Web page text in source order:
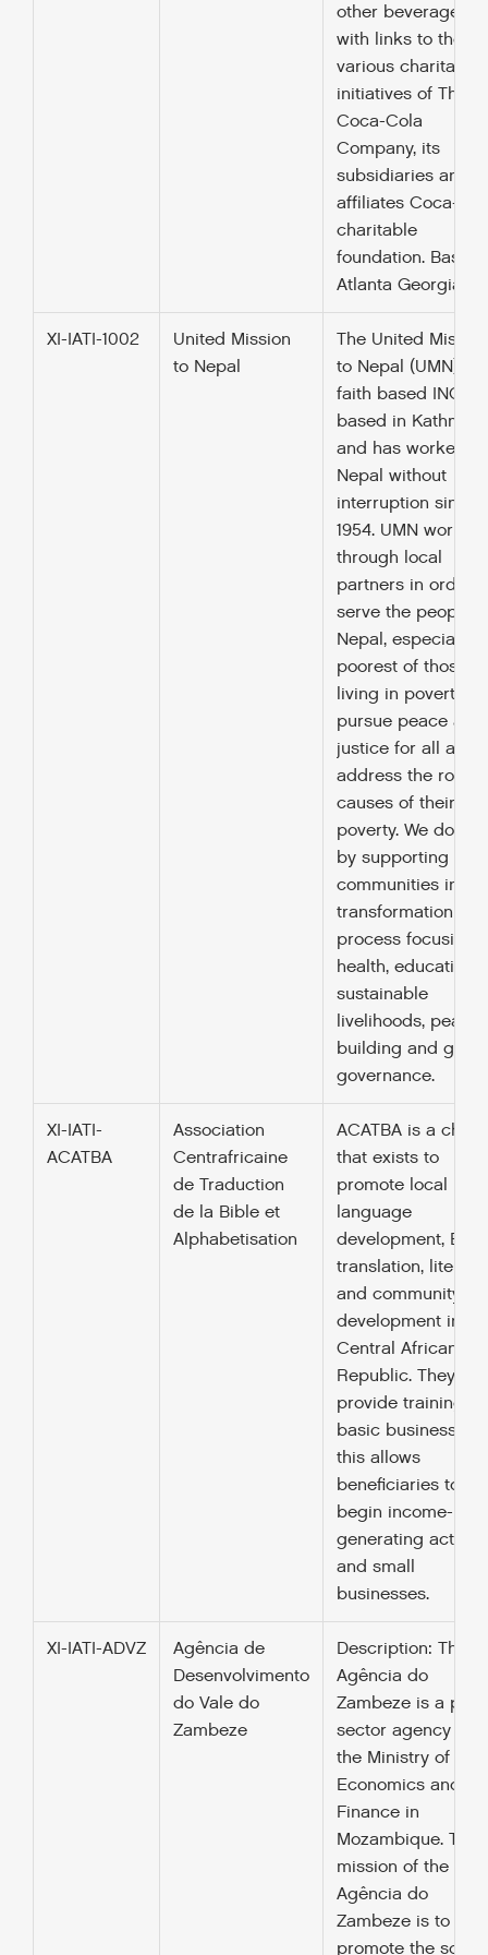
other beverages
with links to the
various charitable
initiatives of The
Coca-Cola
Company, its
subsidiaries and
affiliates Coca-
charitable
foundation. Based
Atlanta Georgia
XI-IATI-1002
United Mission
to Nepal
The United Mission
to Nepal (UMN) is
faith based INGO
based in
and has worked in
Nepal without
interruption since
1954. UMN works
through local
partners in order
serve the people
Nepal, especially
poorest of those
living in poverty, to
pursue peace and
justice for all and
address the root
causes of their
poverty. We do this
by supporting
communities in a
transformation
process focusing
health, education,
sustainable
livelihoods, peace-
building and good
governance.
XI-IATI-
ACATBA
Association
Centrafricaine
de Traduction
de la Bible et
Alphabetisation
ACATBA is a
that exists to
promote local
language
development,
translation, literacy
and community
development in
Central African
Republic. They
provide training in
basic business
this allows
beneficiaries to
begin income-
generating
and small
businesses.
XI-IATI-ADVZ
Agência de
Desenvolvimento
do Vale do
Zambeze
Description: The
Agência do
Zambeze is a
sector agency
the Ministry of
Economics and
Finance in
Mozambique. The
mission of the
Agência do
Zambeze is to
promote the socio-